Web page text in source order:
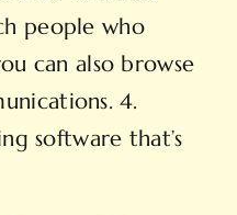
people who
can also browse
4.
software that’s